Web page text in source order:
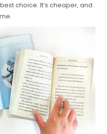
choice. It’s cheaper, and